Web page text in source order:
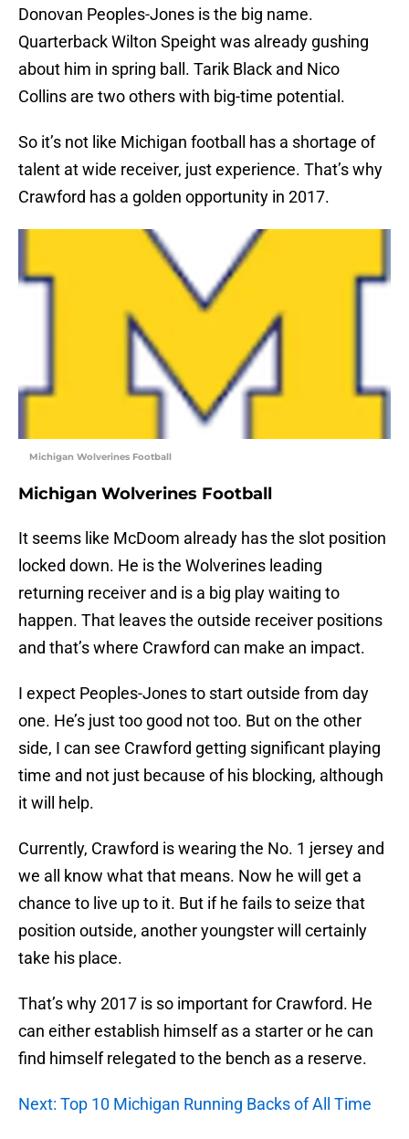
Donovan Peoples-Jones is the big name.
Quarterback Wilton Speight was already gushing
about him in spring ball. Tarik Black and Nico
Collins are two others with big-time potential.
So it’s not like Michigan football has a shortage of
talent at wide receiver, just experience. That’s why
Crawford has a golden opportunity in 2017.
Michigan Wolverines Football
Michigan Wolverines Football
It seems like McDoom already has the slot position
locked down. He is the Wolverines leading
returning receiver and is a big play waiting to
happen. That leaves the outside receiver positions
and that’s where Crawford can make an impact.
I expect Peoples-Jones to start outside from day
one. He’s just too good not too. But on the other
side, I can see Crawford getting significant playing
time and not just because of his blocking, although
it will help.
Currently, Crawford is wearing the No. 1 jersey and
we all know what that means. Now he will get a
chance to live up to it. But if he fails to seize that
position outside, another youngster will certainly
take his place.
That’s why 2017 is so important for Crawford. He
can either establish himself as a starter or he can
find himself relegated to the bench as a reserve.
Next: Top 10 Michigan Running Backs of All Time